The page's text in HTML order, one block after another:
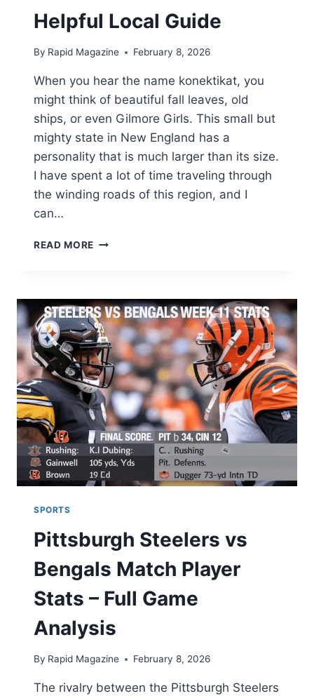
Helpful Local Guide
By Rapid Magazine February 8, 2026
When you hear the name konektikat, you
might think of beautiful fall leaves, old
ships, or even Gilmore Girls. This small but
mighty state in New England has a
personality that is much larger than its size.
I have spent a lot of time traveling through
the winding roads of this region, and I
can…
READ MORE WHY
ABOUT
KONEKTIKAT:
A
HELPFUL
LOCAL
GUIDE
SPORTS
Pittsburgh Steelers vs
Bengals Match Player
Stats – Full Game
Analysis
By Rapid Magazine February 8, 2026
The rivalry between the Pittsburgh Steelers